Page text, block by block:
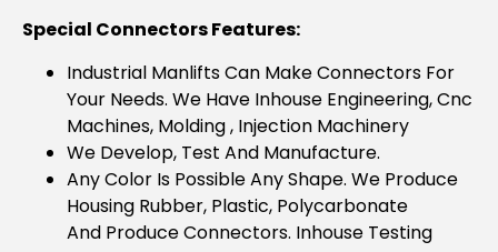
Special Connectors Features:
Industrial Manlifts Can Make Connectors For
Your Needs. We Have Inhouse Engineering, Cnc
Machines, Molding , Injection Machinery
We Develop, Test And Manufacture.
Any Color Is Possible Any Shape. We Produce
Housing Rubber, Plastic, Polycarbonate
And Produce Connectors. Inhouse Testing